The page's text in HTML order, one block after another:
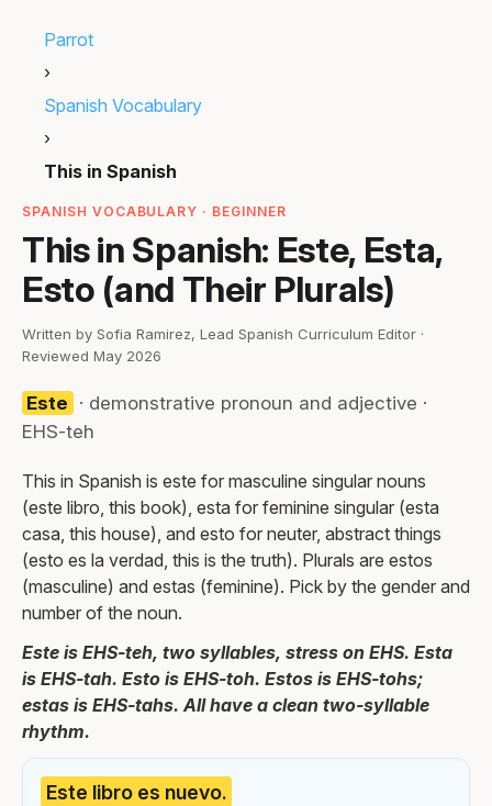
Parrot
›
Spanish Vocabulary
›
This in Spanish
SPANISH VOCABULARY · BEGINNER
This in Spanish: Este, Esta,
Esto (and Their Plurals)
Written by Sofia Ramirez, Lead Spanish Curriculum Editor ·
Reviewed May 2026
Este · demonstrative pronoun and adjective ·
EHS-teh
This in Spanish is este for masculine singular nouns
(este libro, this book), esta for feminine singular (esta
casa, this house), and esto for neuter, abstract things
(esto es la verdad, this is the truth). Plurals are estos
(masculine) and estas (feminine). Pick by the gender and
number of the noun.
Este is EHS-teh, two syllables, stress on EHS. Esta
is EHS-tah. Esto is EHS-toh. Estos is EHS-tohs;
estas is EHS-tahs. All have a clean two-syllable
rhythm.
Este libro es nuevo.